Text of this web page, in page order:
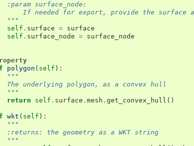
:param surface_node:
If needed for export, provide the surface
"""
self . surface = surface
self . surface_node = surface_node
polygon ( self ):
"""
The underlying polygon, as a convex hull
"""
return
self . surface . mesh . get_convex_hull ()
wkt ( self ):
"""
:returns: the geometry as a WKT string
"""